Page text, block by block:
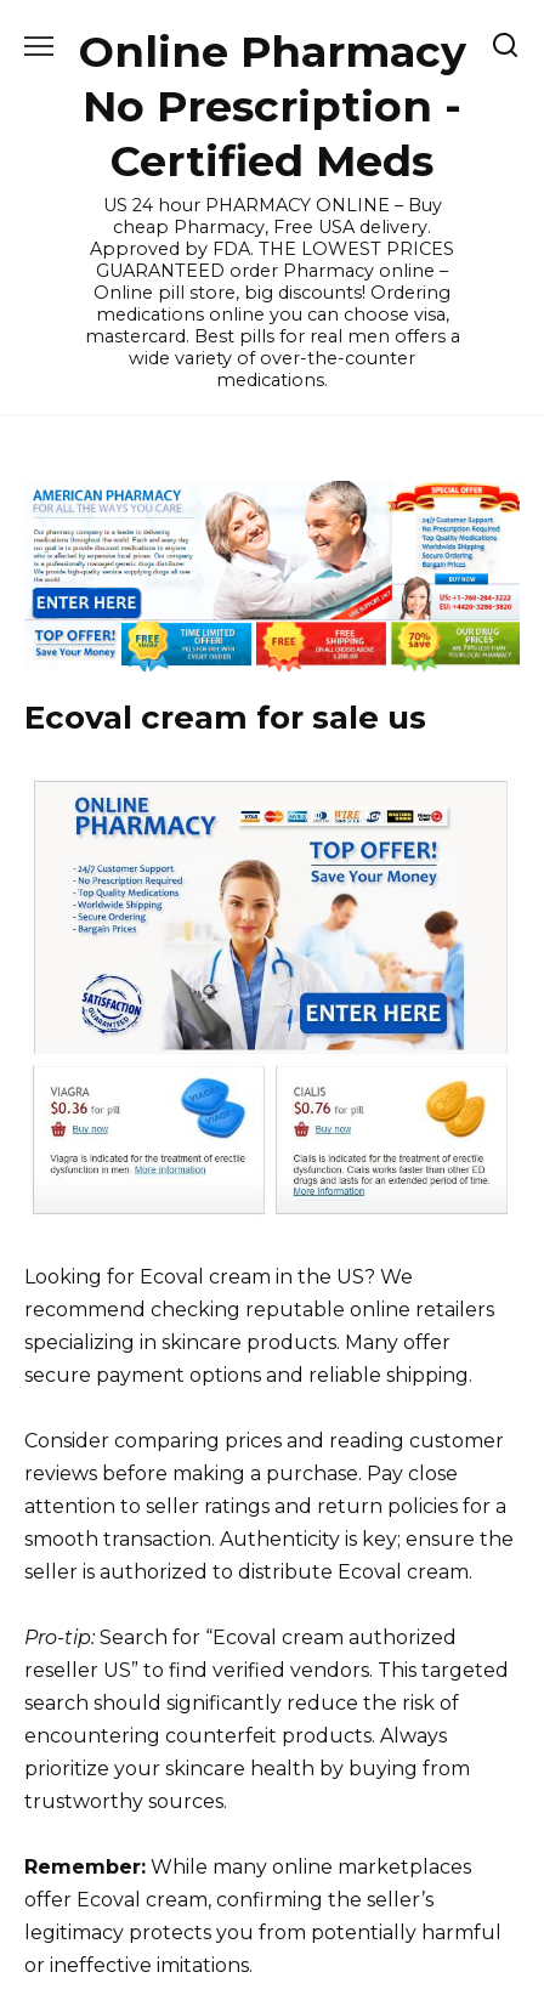
Online Pharmacy
No Prescription -
Certified Meds
US 24 hour PHARMACY ONLINE – Buy
cheap Pharmacy, Free USA delivery.
Approved by FDA. THE LOWEST PRICES
GUARANTEED order Pharmacy online –
Online pill store, big discounts! Ordering
medications online you can choose visa,
mastercard. Best pills for real men offers a
wide variety of over-the-counter
medications.
Ecoval cream for sale us
Looking for Ecoval cream in the US? We
recommend checking reputable online retailers
specializing in skincare products. Many offer
secure payment options and reliable shipping.
Consider comparing prices and reading customer
reviews before making a purchase. Pay close
attention to seller ratings and return policies for a
smooth transaction. Authenticity is key; ensure the
seller is authorized to distribute Ecoval cream.
Pro-tip:Search for “Ecoval cream authorized
reseller US” to find verified vendors. This targeted
search should significantly reduce the risk of
encountering counterfeit products. Always
prioritize your skincare health by buying from
trustworthy sources.
Remember: While many online marketplaces
offer Ecoval cream, confirming the seller’s
legitimacy protects you from potentially harmful
or ineffective imitations.